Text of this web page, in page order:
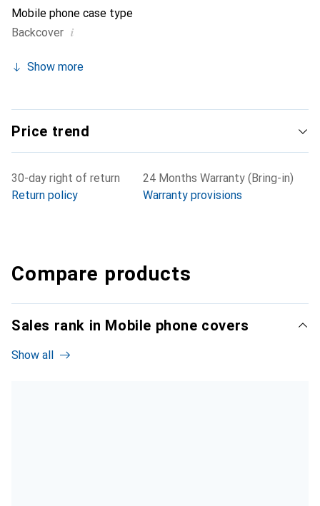
Mobile phone case type
Backcover i
Show more
Price trend
30-day right of return
Return policy
24 Months Warranty (Bring-in)
Warranty provisions
Compare products
Sales rank in Mobile phone covers
Show all